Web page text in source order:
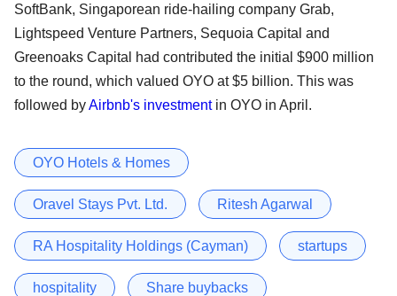
SoftBank, Singaporean ride-hailing company Grab,
Lightspeed Venture Partners, Sequoia Capital and
Greenoaks Capital had contributed the initial $900 million
to the round, which valued OYO at $5 billion. This was
followed byAirbnb's investmentin OYO in April.
OYO Hotels & Homes
Oravel Stays Pvt. Ltd. Ritesh Agarwal
RA Hospitality Holdings (Cayman) startups
hospitality Share buybacks